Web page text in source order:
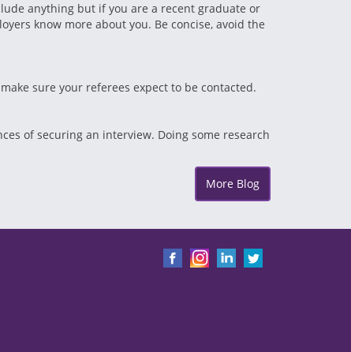
anything but if you are a recent graduate or
know more about you. Be concise, avoid the
sure your referees expect to be contacted.
of securing an interview. Doing some research
More Blog